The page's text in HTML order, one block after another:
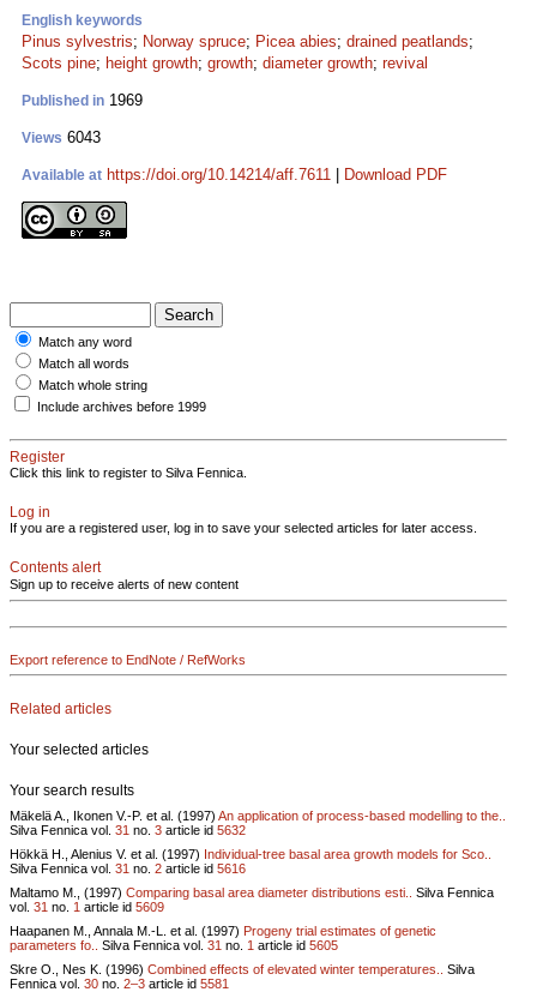
English keywords
Pinus sylvestris; Norway spruce; Picea abies; drained peatlands;
Scots pine; height growth; growth; diameter growth; revival
Published in 1969
Views 6043
Available at https://doi.org/10.14214/aff.7611 Download PDF
Match any word
Match all words
Match whole string
Include archives before 1999
Register
Click this link to register to Silva Fennica.
Log in
If you are a registered user, log in to save your selected articles for later access.
Contents alert
Sign up to receive alerts of new content
Export reference to EndNote / RefWorks
Related articles
Your selected articles
Your search results
Mäkelä A., Ikonen V.-P. et al. (1997) An application of process-based modelling to the..
Silva Fennica vol. 31 no. 3 article id 5632
Hökkä H., Alenius V. et al. (1997) Individual-tree basal area growth models for Sco..
Silva Fennica vol. 31 no. 2 article id 5616
Maltamo M., (1997) Comparing basal area diameter distributions esti..
Silva Fennica
vol. 31 no. 1 article id 5609
Haapanen M., Annala M.-L. et al. (1997) Progeny trial estimates of genetic
parameters fo..
Silva Fennica vol. 31 no. 1 article id 5605
Skre O., Nes K. (1996) Combined effects of elevated winter temperatures..
Silva
Fennica vol. 30 no. 2–3 article id 5581